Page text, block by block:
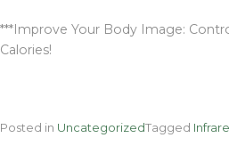
***Improve Your Body Image:
Calories!
Posted in UncategorizedTagged